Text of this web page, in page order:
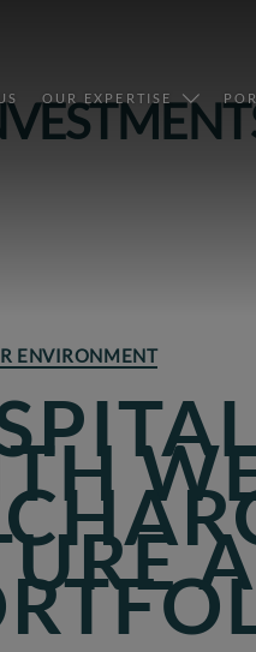
OUR EXPERTISE
ENVIRONMENT